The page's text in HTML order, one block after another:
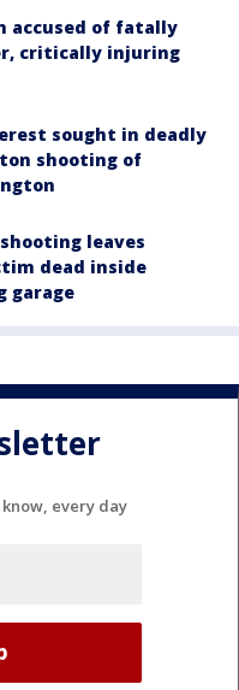
accused of fatally
critically injuring
sought in deadly
shooting of
leaves
dead inside
garage
every day